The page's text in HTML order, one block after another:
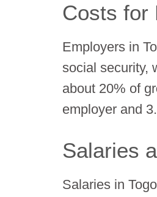
Costs for
Employers in
social security,
about 20% of
employer and
Salaries
Salaries in